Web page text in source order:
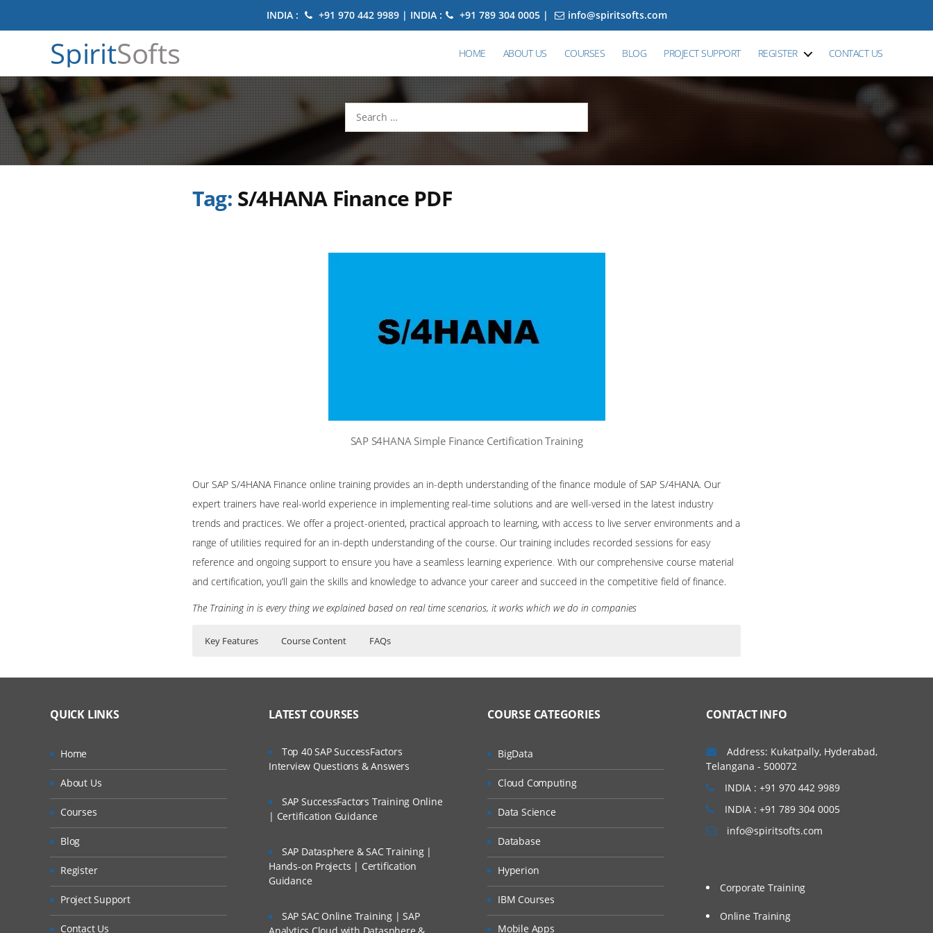
INDIA : +91 970 442 9989 | INDIA : +91 789 304 0005 | info@spiritsofts.com
SpiritSofts HOME ABOUT US COURSES BLOG PROJECT SUPPORT REGISTER CONTACT US
Search
for:
Tag: S/4HANA Finance PDF
SAP S4HANA Simple Finance Certification Training
Our SAP S/4HANA Finance online training provides an in-depth understanding of the finance module of SAP S/4HANA. Our
expert trainers have real-world experience in implementing real-time solutions and are well-versed in the latest industry
trends and practices. We offer a project-oriented, practical approach to learning, with access to live server environments and a
range of utilities required for an in-depth understanding of the course. Our training includes recorded sessions for easy
reference and ongoing support to ensure you have a seamless learning experience. With our comprehensive course material
and certification, you’ll gain the skills and knowledge to advance your career and succeed in the competitive field of finance.
The Training in is every thing we explained based on real time scenarios, it works which we do in companies
Key Features Course Content FAQs
Real World use cases and Scenarios.
Practical Approach.
→Overview of R/3- ECC
→Deployment Strategy
→Need of Universal Journal
Organisation Structure
• Company Code
Will I Be Working On A Project?
Are These Classes Conducted Via Live Online Streaming?
Is There Any Offer / Discount I Can Avail?
Who Are Our Customers?
QUICK LINKS
Home
About Us
Courses
Blog
Register
Project Support
Contact Us
LATEST COURSES
Top 40 SAP SuccessFactors
Interview Questions & Answers
SAP SuccessFactors Training Online
| Certification Guidance
SAP Datasphere & SAC Training |
Hands-on Projects | Certification
Guidance
SAP SAC Online Training | SAP
COURSE CATEGORIES
BigData
Cloud Computing
Data Science
Database
Hyperion
IBM Courses
Mobile Apps
CONTACT INFO
Address: Kukatpally, Hyderabad,
Telangana - 500072
INDIA : +91 970 442 9989
INDIA : +91 789 304 0005
info@spiritsofts.com
Corporate Training
Online Training